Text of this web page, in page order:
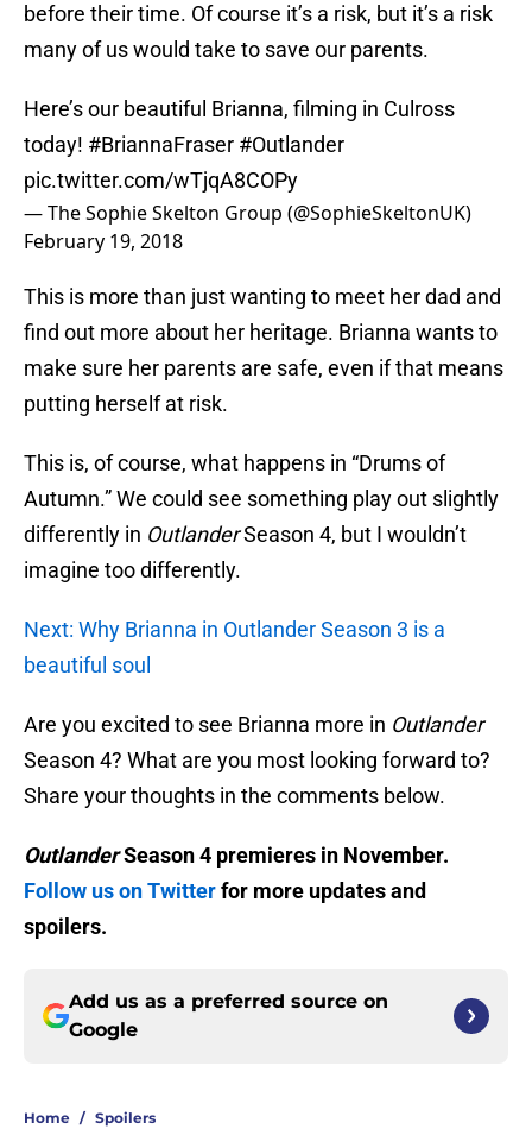
before their time. Of course it’s a risk, but it’s a risk
many of us would take to save our parents.
Here’s our beautiful Brianna, filming in Culross
today! #BriannaFraser #Outlander
pic.twitter.com/wTjqA8COPy
— The Sophie Skelton Group (@SophieSkeltonUK)
February 19, 2018
This is more than just wanting to meet her dad and
find out more about her heritage. Brianna wants to
make sure her parents are safe, even if that means
putting herself at risk.
This is, of course, what happens in “Drums of
Autumn.” We could see something play out slightly
differently in OutlanderSeason 4, but I wouldn’t
imagine too differently.
Next: Why Brianna in Outlander Season 3 is a
beautiful soul
Are you excited to see Brianna more in Outlander
Season 4? What are you most looking forward to?
Share your thoughts in the comments below.
OutlanderSeason 4 premieres in November.
Follow us on Twitterfor more updates and
spoilers.
Add us as a preferred source on
Google
Home / Spoilers